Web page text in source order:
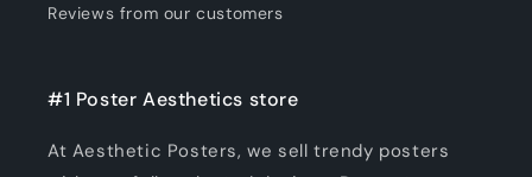
Reviews from our customers
#1 Poster Aesthetics store
At Aesthetic Posters, we sell trendy posters